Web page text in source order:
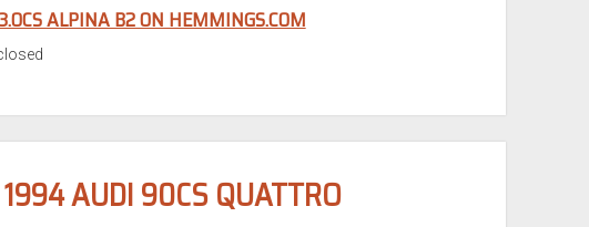
ALPINA B2 ON HEMMINGS.COM
AUDI 90CS QUATTRO